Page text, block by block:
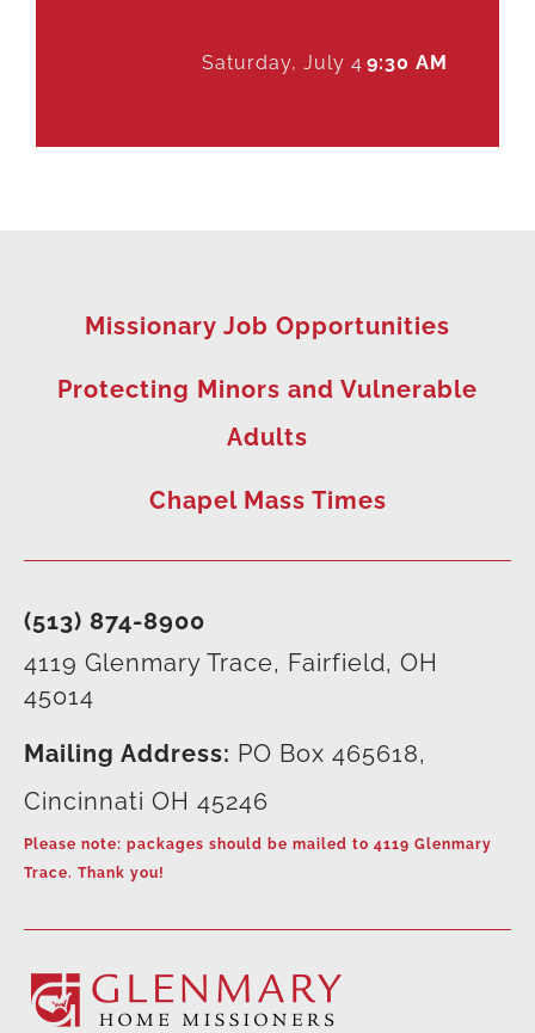
Saturday, July 4 9:30 AM
(513) 874-8900
4119 Glenmary Trace, Fairfield, OH
45014
Mailing Address: PO Box 465618,
Cincinnati OH 45246
Please note: packages should be mailed to 4119 Glenmary
Trace. Thank you!
Missionary Job Opportunities
Protecting Minors and Vulnerable
Adults
Chapel Mass Times